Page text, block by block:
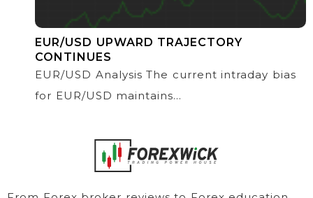
EUR/USD UPWARD TRAJECTORY
CONTINUES
EUR/USD Analysis The current intraday bias
for EUR/USD maintains...